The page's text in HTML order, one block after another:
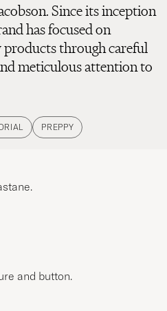
Since its inception
has focused on
through careful
meticulous attention to
PREPPY
and button.